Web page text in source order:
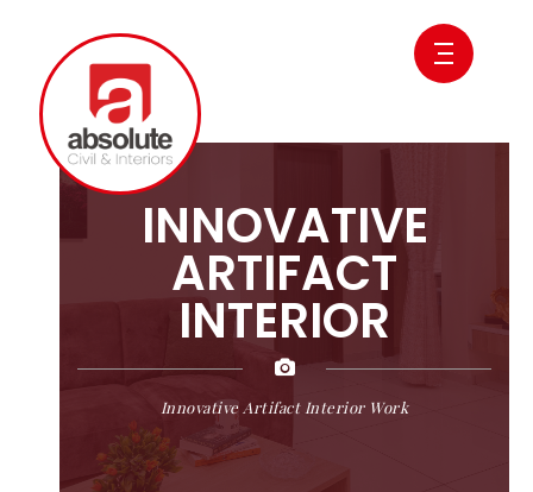
INNOVATIVE
ARTIFACT
INTERIOR
Innovative Artifact Interior Work